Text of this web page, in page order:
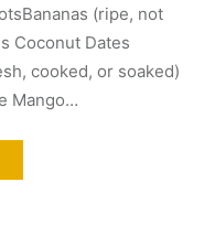
(ripe, not
Coconut Dates
cooked, or soaked)
Mango…